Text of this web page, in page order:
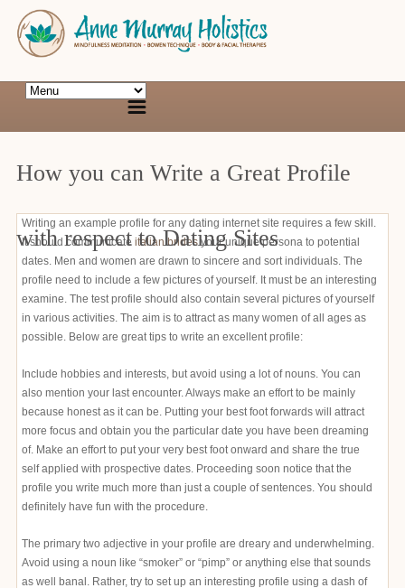
How you can Write a Great Profile
with respect to Dating Sites
Writing an example profile for any dating internet site requires a few skill.
It should communicate italian bridesyour unique persona to potential
dates. Men and women are drawn to sincere and sort individuals. The
profile need to include a few pictures of yourself. It must be an interesting
examine. The test profile should also contain several pictures of yourself
in various activities. The aim is to attract as many women of all ages as
possible. Below are great tips to write an excellent profile:
Include hobbies and interests, but avoid using a lot of nouns. You can
also mention your last encounter. Always make an effort to be mainly
because honest as it can be. Putting your best foot forwards will attract
more focus and obtain you the particular date you have been dreaming
of. Make an effort to put your very best foot onward and share the true
self applied with prospective dates. Proceeding soon notice that the
profile you write much more than just a couple of sentences. You should
definitely have fun with the procedure.
The primary two adjective in your profile are dreary and underwhelming.
Avoid using a noun like “smoker” or “pimp” or anything else that sounds
as well banal. Rather, try to set up an interesting profile using a dash of